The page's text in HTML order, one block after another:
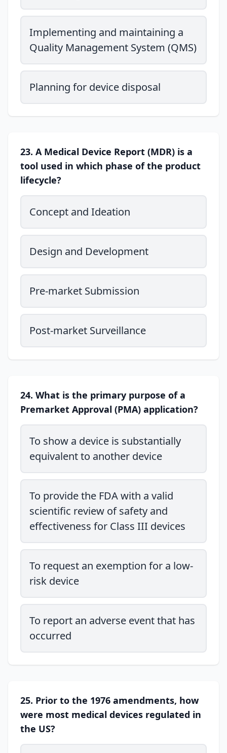
Implementing and maintaining a
Quality Management System (QMS)
Planning for device disposal
23. A Medical Device Report (MDR) is a
tool used in which phase of the product
lifecycle?
Concept and Ideation
Design and Development
Pre-market Submission
Post-market Surveillance
24. What is the primary purpose of a
Premarket Approval (PMA) application?
To show a device is substantially
equivalent to another device
To provide the FDA with a valid
scientific review of safety and
effectiveness for Class III devices
To request an exemption for a low-
risk device
To report an adverse event that has
occurred
25. Prior to the 1976 amendments, how
were most medical devices regulated in
the US?